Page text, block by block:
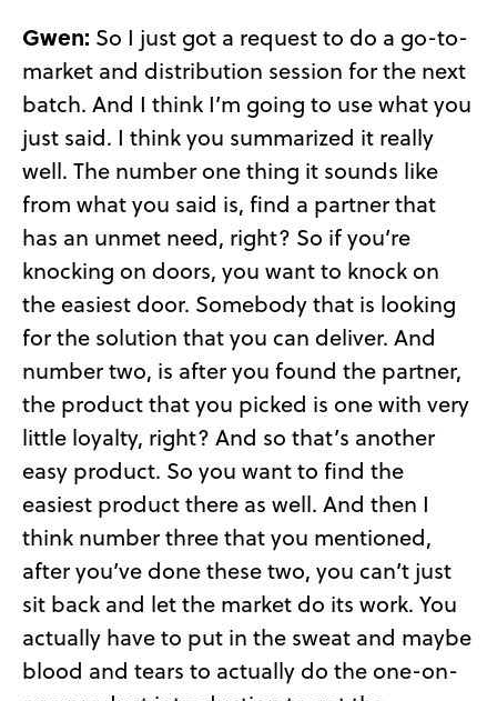
Gwen: So I just got a request to do a go-to-
market and distribution session for the next
batch. And I think I’m going to use what you
just said. I think you summarized it really
well. The number one thing it sounds like
from what you said is, find a partner that
has an unmet need, right? So if you’re
knocking on doors, you want to knock on
the easiest door. Somebody that is looking
for the solution that you can deliver. And
number two, is after you found the partner,
the product that you picked is one with very
little loyalty, right? And so that’s another
easy product. So you want to find the
easiest product there as well. And then I
think number three that you mentioned,
after you’ve done these two, you can’t just
sit back and let the market do its work. You
actually have to put in the sweat and maybe
blood and tears to actually do the one-on-